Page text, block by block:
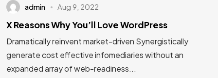
admin Aug 9, 2022
X Reasons Why You’ll Love WordPress
Dramatically reinvent market-driven Synergistically
generate cost effective infomediaries without an
expanded array of web-readiness...